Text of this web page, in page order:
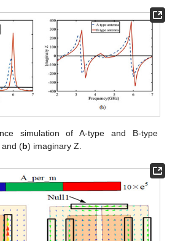
simulation of A-type and B-type
and (b) imaginary Z.